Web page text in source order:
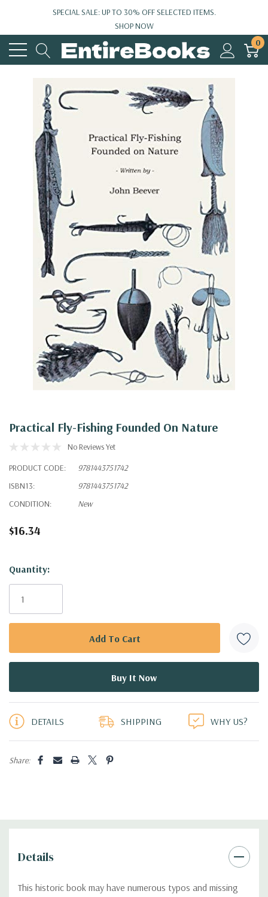
SPECIAL SALE: UP TO 30% OFF SELECTED ITEMS.
SHOP NOW
0
Practical Fly-Fishing Founded On Nature
No Reviews Yet
PRODUCT CODE:
9781443751742
ISBN13:
9781443751742
CONDITION:
New
$16.34
Hurry!
Only
Quantity:
DETAILS SHIPPING WHY US?
Share:
Details
This historic book may have numerous typos and missing